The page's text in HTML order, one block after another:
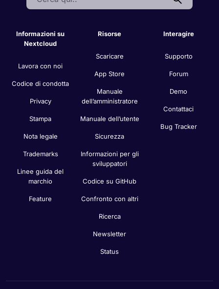
Informazioni su
Nextcloud
Lavora con noi
Codice di condotta
Privacy
Stampa
Nota legale
Trademarks
Linee guida del
marchio
Feature
Risorse
Scaricare
App Store
Manuale
dell’amministratore
Manuale dell’utente
Sicurezza
Informazioni per gli
sviluppatori
Codice su GitHub
Confronto con altri
Ricerca
Newsletter
Status
Interagire
Supporto
Forum
Demo
Contattaci
Bug Tracker